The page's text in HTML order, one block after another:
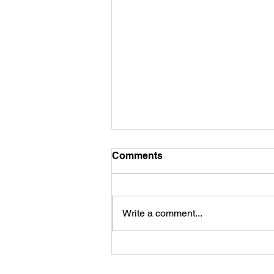
Commitment...
Comments
Write a comment...